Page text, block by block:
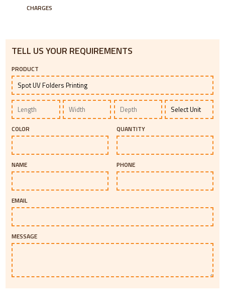
CHARGES
TELL US YOUR REQUIREMENTS
PRODUCT
COLOR QUANTITY
NAME PHONE
EMAIL
MESSAGE